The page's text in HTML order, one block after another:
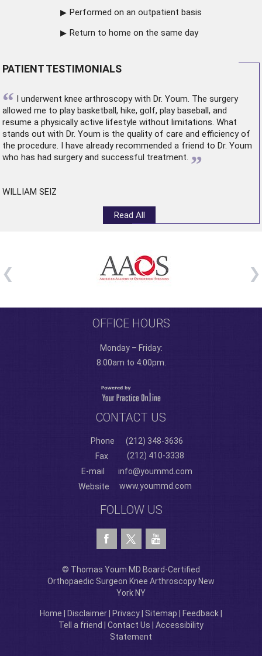
Performed on an outpatient basis
Return to home on the same day
PATIENT TESTIMONIALS
“ I underwent knee arthroscopywith Dr. Youm. The surgery
allowed me to play basketball, hike, golf, play baseball, and
resume a physically active lifestyle without limitations. What
stands out with Dr. Youm is the quality of care and efficiency of
the procedure. I have already recommended a friend to Dr. Youm
who has had surgery and successful treatment. ”
WILLIAM SEIZ
Read All
OFFICE HOURS
Monday – Friday:
8:00am to 4:00pm.
CONTACT US
Phone
(212) 348-3636
Fax
(212) 410-3338
E-mail
info@yoummd.com
Website
www.yoummd.com
FOLLOW US
© Thomas Youm MD Board-Certified
Orthopaedic Surgeon Knee Arthroscopy New
York NY
Home Disclaimer Privacy Sitemap Feedback
Tell a friend
Contact Us
Accessibility
Statement